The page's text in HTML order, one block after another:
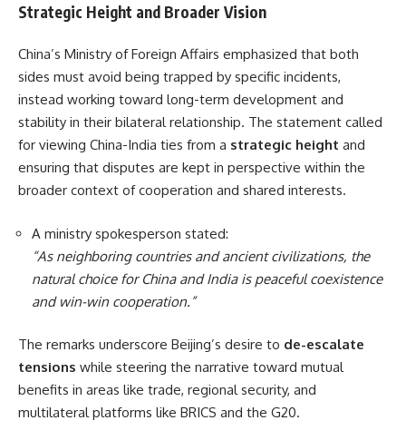
Strategic Height and Broader Vision
China’s Ministry of Foreign Affairs emphasized that both
sides must avoid being trapped by specific incidents,
instead working toward long-term development and
stability in their bilateral relationship. The statement called
for viewing China-India ties from a strategic height and
ensuring that disputes are kept in perspective within the
broader context of cooperation and shared interests.
A ministry spokesperson stated:
“As neighboring countries and ancient civilizations, the
natural choice for China and India is peaceful coexistence
and win-win cooperation.”
The remarks underscore Beijing’s desire to de-escalate
tensions while steering the narrative toward mutual
benefits in areas like trade, regional security, and
multilateral platforms like BRICS and the G20.